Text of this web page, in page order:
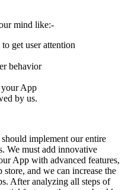
mind like:-
get user attention
behavior
App
by us.
implement our entire
We must add innovative
App with advanced features,
and we can increase the
After analyzing all steps of